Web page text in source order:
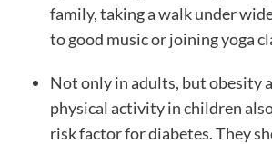
family, taking a walk under
to good music or joining yoga
Not only in adults, but obesity
physical activity in children
risk factor for diabetes. They